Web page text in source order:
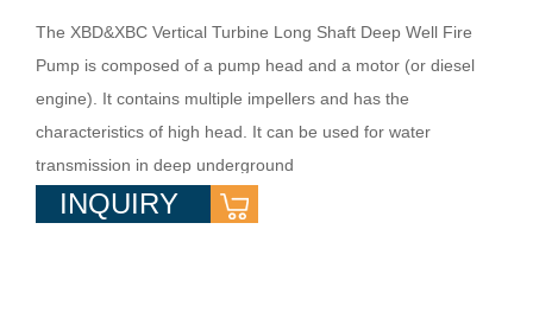
The XBD&XBC Vertical Turbine Long Shaft Deep Well Fire
Pump is composed of a pump head and a motor (or diesel
engine). It contains multiple impellers and has the
characteristics of high head. It can be used for water
transmission in deep underground
INQUIRY